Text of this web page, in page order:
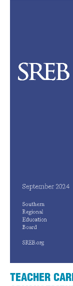
TEACHER